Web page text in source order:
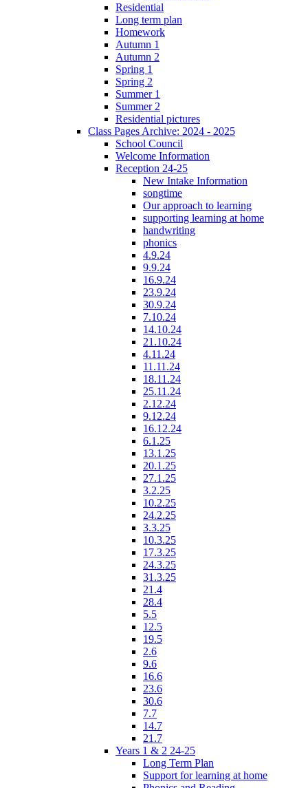
Residential
Long term plan
Homework
Autumn 1
Autumn 2
Spring 1
Spring 2
Summer 1
Summer 2
Residential pictures
Class Pages Archive: 2024 - 2025
School Council
Welcome Information
Reception 24-25
New Intake Information
songtime
Our approach to learning
supporting learning at home
handwriting
phonics
4.9.24
9.9.24
16.9.24
23.9.24
30.9.24
7.10.24
14.10.24
21.10.24
4.11.24
11.11.24
18.11.24
25.11.24
2.12.24
9.12.24
16.12.24
6.1.25
13.1.25
20.1.25
27.1.25
3.2.25
10.2.25
24.2.25
3.3.25
10.3.25
17.3.25
24.3.25
31.3.25
21.4
28.4
5.5
12.5
19.5
2.6
9.6
16.6
23.6
30.6
7.7
14.7
21.7
Years 1 & 2 24-25
Long Term Plan
Support for learning at home